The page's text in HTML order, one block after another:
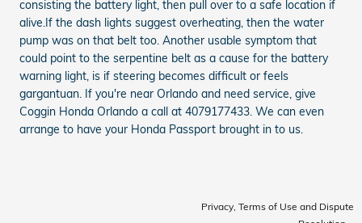
consisting the battery light, then pull over to a safe location if
alive.If the dash lights suggest overheating, then the water
pump was on that belt too. Another usable symptom that
could point to the serpentine belt as a cause for the battery
warning light, is if steering becomes difficult or feels
gargantuan. If you're near Orlando and need service, give
Coggin Honda Orlando a call at 4079177433. We can even
arrange to have your Honda Passport brought in to us.
Privacy, Terms of Use and Dispute